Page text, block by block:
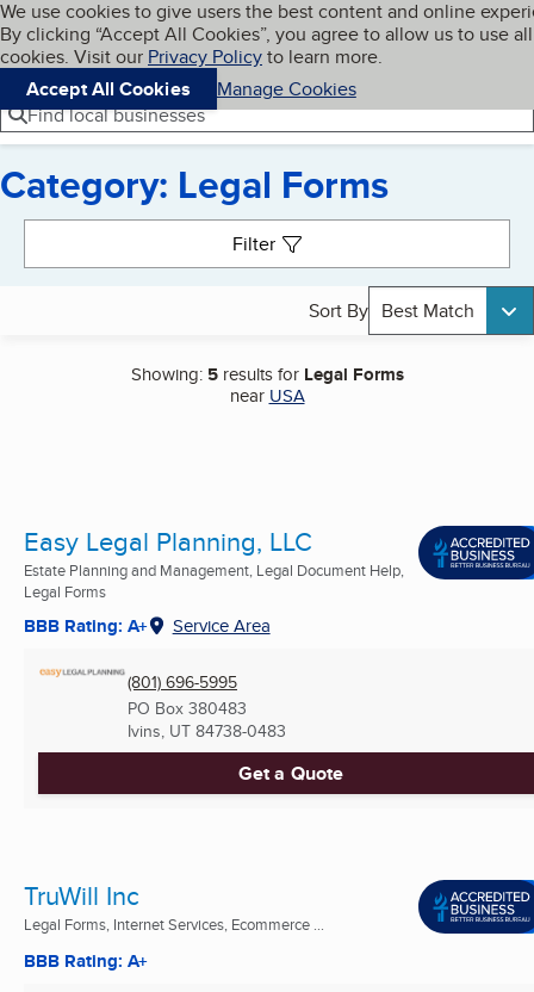
Skip to main content
Cookies on BBB.org
We use cookies to give users the best content and online
By clicking “Accept All Cookies”, you agree to allow us to use all
cookies. Visit our Privacy Policyto learn more.
Accept All Cookies
Manage Cookies
Navigation menu
Menu My BBB
Find local businesses
Category: Legal Forms
Filter
Sort By Best Match
Showing: 5results for Legal Forms
near USA
Easy Legal Planning, LLC
Estate Planning and Management, Legal Document Help,
Legal Forms
BBB Rating: A+ Service Area
(801) 696-5995
PO Box 380483
Ivins, UT 84738-0483
Get a Quote
TruWill Inc
Legal Forms, Internet Services, Ecommerce ...
BBB Rating: A+